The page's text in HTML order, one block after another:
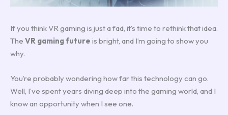
If you think VR gaming is just a fad, it’s time to rethink that idea.
The VR gaming future is bright, and I’m going to show you
why.
You’re probably wondering how far this technology can go.
Well, I’ve spent years diving deep into the gaming world, and I
know an opportunity when I see one.